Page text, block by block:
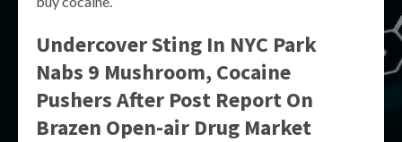
Undercover Sting In NYC Park
Nabs 9 Mushroom, Cocaine
Pushers After Post Report On
Brazen Open-air Drug Market